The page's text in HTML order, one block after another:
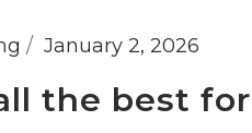
January 2, 2026
the best for